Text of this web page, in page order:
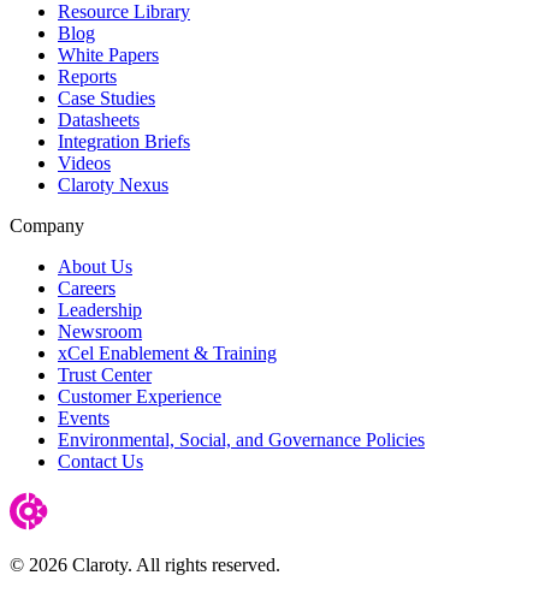
Resource Library
Blog
White Papers
Reports
Case Studies
Datasheets
Integration Briefs
Videos
Claroty Nexus
Company
About Us
Careers
Leadership
Newsroom
xCel Enablement & Training
Trust Center
Customer Experience
Events
Environmental, Social, and Governance Policies
Contact Us
© 2026 Claroty. All rights reserved.